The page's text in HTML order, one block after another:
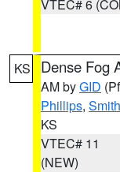
VTEC# 6
KS Dense Fog
AM byGID
Phillips, Smith
KS
VTEC# 11
(NEW)